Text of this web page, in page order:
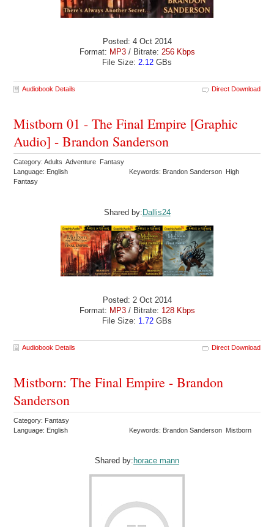
Posted: 4 Oct 2014
Format: MP3 / Bitrate: 256 Kbps
File Size: 2.12 GBs
Audiobook Details Direct Download
Mistborn 01 - The Final Empire [Graphic
Audio] - Brandon Sanderson
Category: Adults Adventure Fantasy
Language: English
Keywords: Brandon Sanderson High
Fantasy
Shared by:Dallis24
Posted: 2 Oct 2014
Format: MP3 / Bitrate: 128 Kbps
File Size: 1.72 GBs
Audiobook Details Direct Download
Mistborn: The Final Empire - Brandon
Sanderson
Category: Fantasy
Language: English
Keywords: Brandon Sanderson Mistborn
Shared by: horace mann